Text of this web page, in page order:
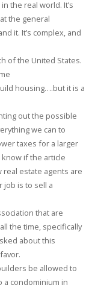
the real world. It’s
the general
it. It’s complex, and
of the United States.
housing….but it is a
out the possible
we can to
taxes for a larger
know if the article
real estate agents are
job is to sell a
that are
the time, specifically
about this
be allowed to
a condominium in